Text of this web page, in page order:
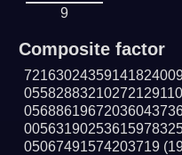
9
Composite factor
05067491574203719